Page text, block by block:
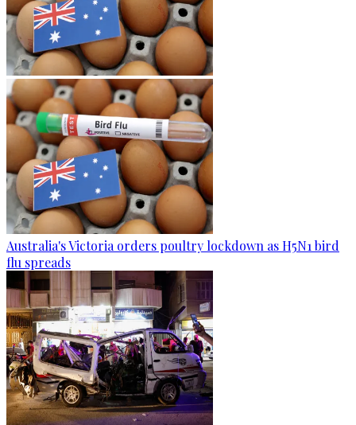
Australia's Victoria orders poultry lockdown as H5N1 bird
flu spreads